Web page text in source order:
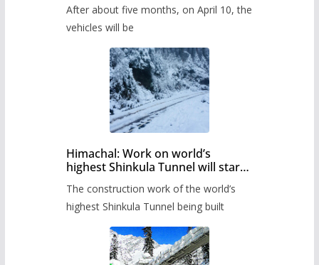
administration has prepared the
timetable.
After about five months, on April 10, the
vehicles will be
Himachal: Work on world’s
highest Shinkula Tunnel will start
The construction work of the world’s
highest Shinkula Tunnel being built